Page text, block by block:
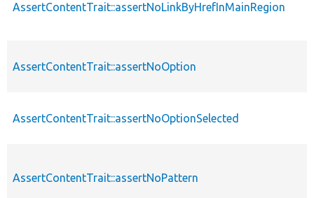
AssertContentTrait::assertNoLinkByHrefInMainRegion
AssertContentTrait::assertNoOption
AssertContentTrait::assertNoOptionSelected
AssertContentTrait::assertNoPattern